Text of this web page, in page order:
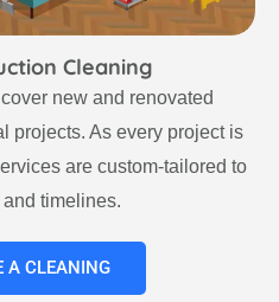
Cleaning
new and renovated
projects. As every project is
are custom-tailored to
timelines.
A CLEANING